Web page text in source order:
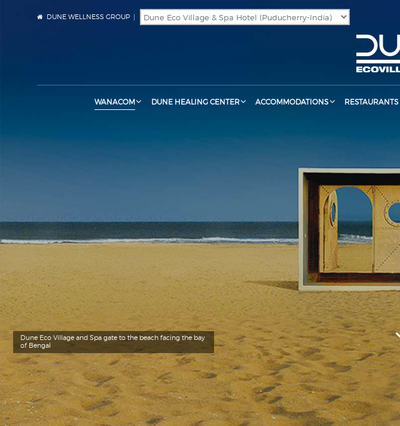
DUNE WELLNESS GROUP
WANACOM DUNE HEALING CENTER ACCOMMODATIONS RESTAURANTS
Dune Eco Village and Spa gate to the beach facing the bay
of Bengal